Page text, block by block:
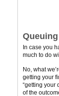
In case you
much to do
No, what
getting your
“getting your
of the